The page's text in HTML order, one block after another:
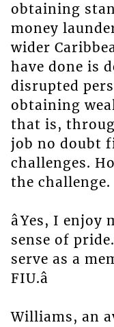
obtaining
money
wider
have done is
disrupted
obtaining
that is,
job no doubt
challenges.
the challenge.
âYes, I
sense of
serve as a
FIU.â
Williams, an